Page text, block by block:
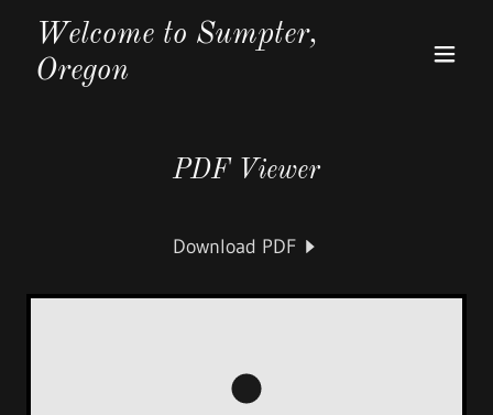
Welcome to Sumpter,
Oregon
PDF Viewer
Download PDF